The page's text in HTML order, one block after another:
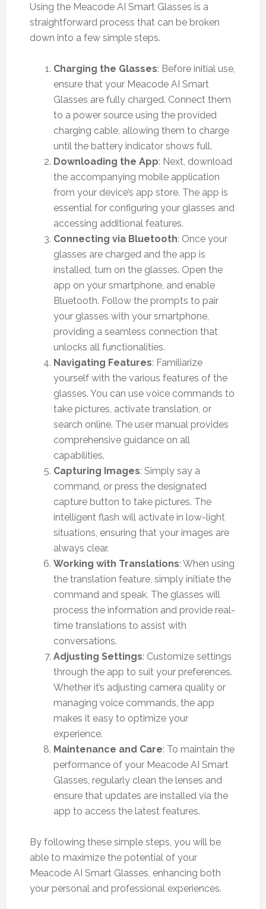
Using the Meacode AI Smart Glasses is a
straightforward process that can be broken
down into a few simple steps.
Charging the Glasses: Before initial use,
ensure that your Meacode AI Smart
Glasses are fully charged. Connect them
to a power source using the provided
charging cable, allowing them to charge
until the battery indicator shows full.
Downloading the App: Next, download
the accompanying mobile application
from your device’s app store. The app is
essential for configuring your glasses and
accessing additional features.
Connecting via Bluetooth: Once your
glasses are charged and the app is
installed, turn on the glasses. Open the
app on your smartphone, and enable
Bluetooth. Follow the prompts to pair
your glasses with your smartphone,
providing a seamless connection that
unlocks all functionalities.
Navigating Features: Familiarize
yourself with the various features of the
glasses. You can use voice commands to
take pictures, activate translation, or
search online. The user manual provides
comprehensive guidance on all
capabilities.
Capturing Images: Simply say a
command, or press the designated
capture button to take pictures. The
intelligent flash will activate in low-light
situations, ensuring that your images are
always clear.
Working with Translations: When using
the translation feature, simply initiate the
command and speak. The glasses will
process the information and provide real-
time translations to assist with
conversations.
Adjusting Settings: Customize settings
through the app to suit your preferences.
Whether it’s adjusting camera quality or
managing voice commands, the app
makes it easy to optimize your
experience.
Maintenance and Care: To maintain the
performance of your Meacode AI Smart
Glasses, regularly clean the lenses and
ensure that updates are installed via the
app to access the latest features.
By following these simple steps, you will be
able to maximize the potential of your
Meacode AI Smart Glasses, enhancing both
your personal and professional experiences.